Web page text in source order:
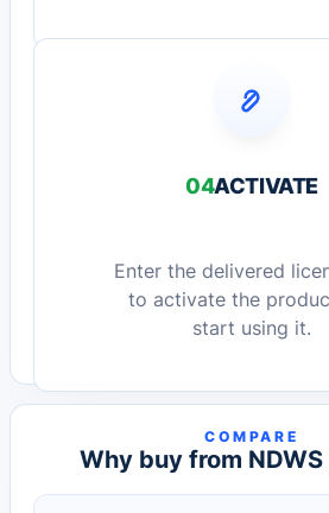
04ACTIVATE
Enter the delivered
to activate the
start using it.
COMPARE
Why buy from